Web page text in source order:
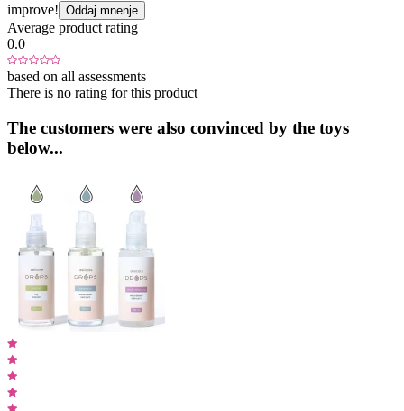
improve! Oddaj mnenje
Average product rating
0.0
based on all assessments
There is no rating for this product
The customers were also convinced by the toys
below...